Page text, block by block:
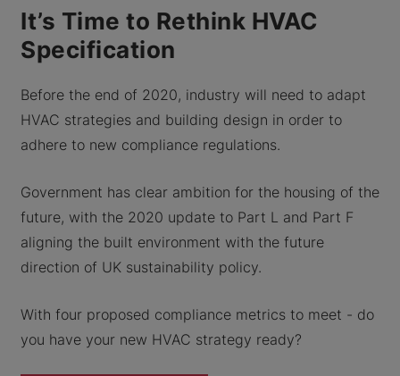
It’s Time to Rethink HVAC
Specification
Before the end of 2020, industry will need to adapt
HVAC strategies and building design in order to
adhere to new compliance regulations.
Government has clear ambition for the housing of the
future, with the 2020 update to Part L and Part F
aligning the built environment with the future
direction of UK sustainability policy.
With four proposed compliance metrics to meet - do
you have your new HVAC strategy ready?